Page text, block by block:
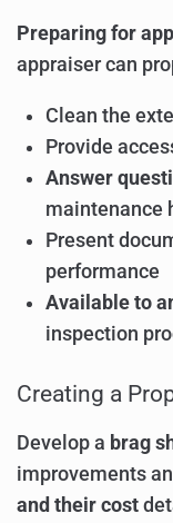
Preparing for
appraiser can
Clean the
Provide
Answer
maintenance
Present
performance
Available to
inspection
Creating a
Develop a brag
improvements
and their cost